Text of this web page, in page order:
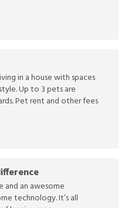
in a house with spaces
Up to 3 pets are
Pet rent and other fees
and an awesome
technology. It’s all